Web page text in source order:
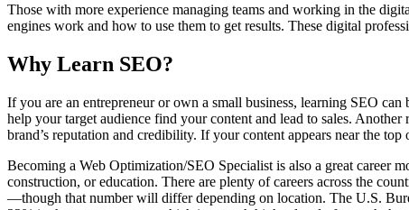
Those with more experience managing teams and working in the
engines work and how to use them to get results. These digital
Why Learn SEO?
If you are an entrepreneur or own a small business, learning SEO
help your target audience find your content and lead to sales.
brand’s reputation and credibility. If your content appears near the
Becoming a Web Optimization/SEO Specialist is also a great career
construction, or education. There are plenty of careers across the
—though that number will differ depending on location. The U.S.